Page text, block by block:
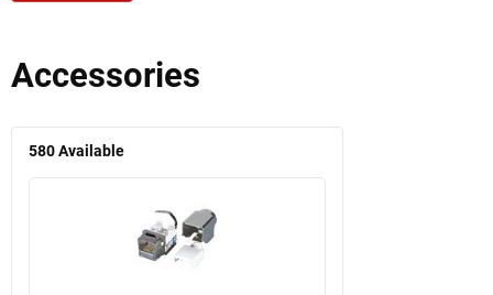
Accessories
580Available